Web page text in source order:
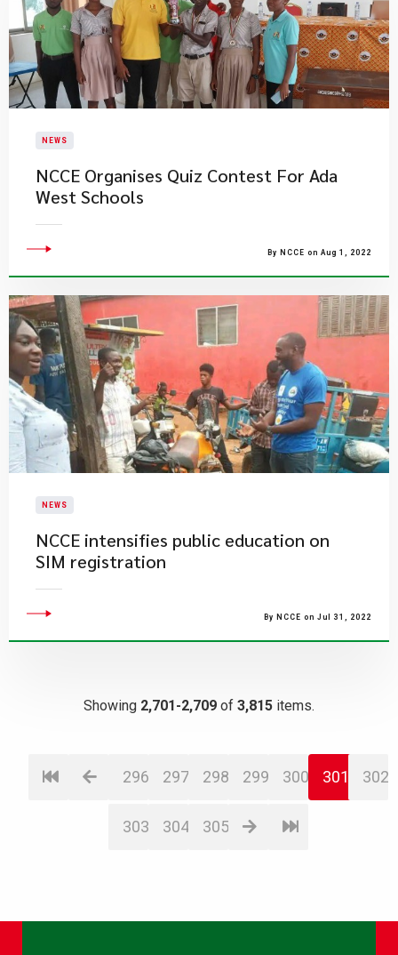
NEWS
NCCE Organises Quiz Contest For Ada
West Schools
By NCCE on Aug 1, 2022
NEWS
NCCE intensifies public education on
SIM registration
By NCCE on Jul 31, 2022
Showing 2,701-2,709 of 3,815 items.
296 297 298 299 300 301 302
303 304 305